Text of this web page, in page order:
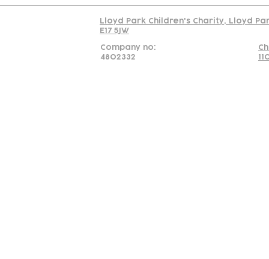
Lloyd Park Children's Charity, Lloyd
E17 5JW
Company no:
4802332